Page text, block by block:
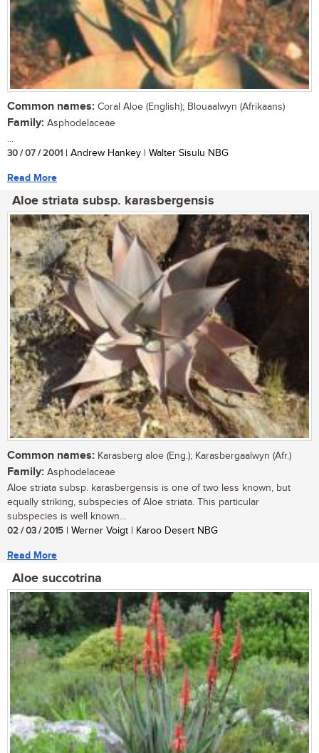
Common names: Coral Aloe (English); Blouaalwyn (Afrikaans)
Family: Asphodelaceae
...
30 / 07 / 2001 | Andrew Hankey | Walter Sisulu NBG
Read More
Aloe striata subsp. karasbergensis
Common names: Karasberg aloe (Eng.); Karasbergaalwyn (Afr.)
Family: Asphodelaceae
Aloe striata subsp. karasbergensis is one of two less known, but
equally striking, subspecies of Aloe striata. This particular
subspecies is well known...
02 / 03 / 2015 | Werner Voigt | Karoo Desert NBG
Read More
Aloe succotrina